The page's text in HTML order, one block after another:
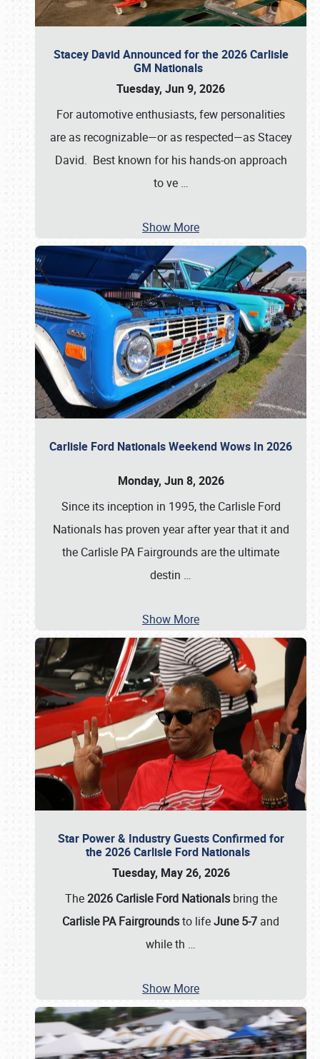
Stacey David Announced for the 2026 Carlisle
GM Nationals
Tuesday, Jun 9, 2026
For automotive enthusiasts, few personalities
are as recognizable—or as respected—as Stacey
David. Best known for his hands-on approach
to ve …
Show More
Carlisle Ford Nationals Weekend Wows In 2026
Monday, Jun 8, 2026
Since its inception in 1995, the Carlisle Ford
Nationals has proven year after year that it and
the Carlisle PA Fairgrounds are the ultimate
destin …
Show More
Star Power & Industry Guests Confirmed for
the 2026 Carlisle Ford Nationals
Tuesday, May 26, 2026
The2026 Carlisle Ford Nationalsbring the
Carlisle PA Fairgroundsto lifeJune 5-7 and
while th …
Show More